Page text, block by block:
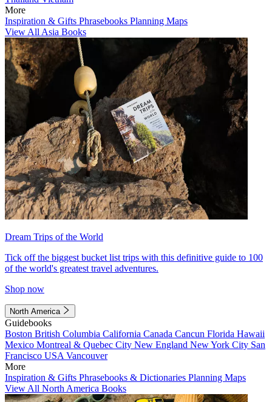
More
Inspiration & Gifts Phrasebooks Planning Maps
View All Asia Books
Dream Trips of the World
Tick off the biggest bucket list trips with this definitive guide to 100
of the world's greatest travel adventures.
Shop now
North America
Guidebooks
Boston British Columbia California Canada Cancun Florida Hawaii
Mexico Montreal & Quebec City New England New York City San
Francisco USA Vancouver
More
Inspiration & Gifts Phrasebooks & Dictionaries Planning Maps
View All North America Books